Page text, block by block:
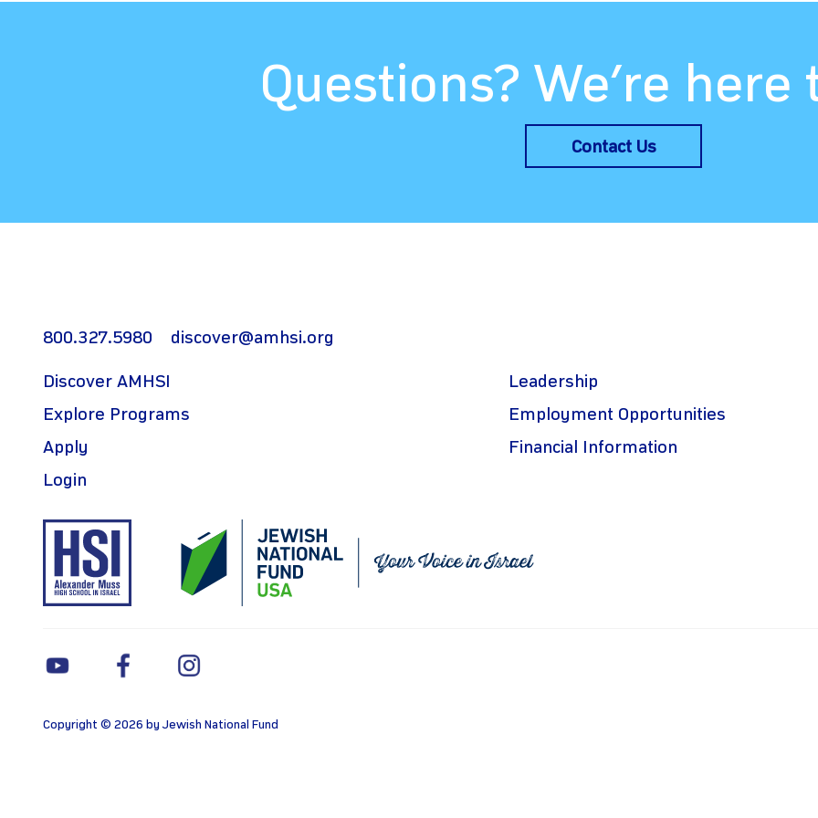
Questions? We’re here
Contact Us
800.327.5980 discover@amhsi.org
Discover AMHSI
Explore Programs
Apply
Login
Leadership
Employment Opportunities
Financial Information
Copyright © 2026 by Jewish National Fund